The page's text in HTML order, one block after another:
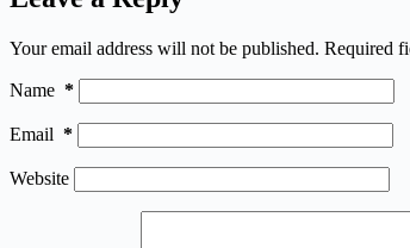
Your email address will not be published. Required
Name *
Email *
Website